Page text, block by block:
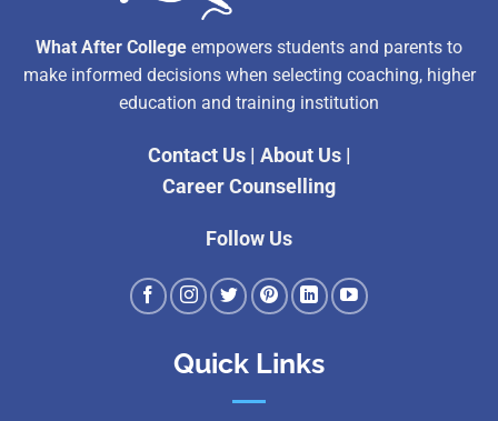
What After College empowers students and parents to
make informed decisions when selecting coaching, higher
education and training institution
Contact Us| About Us|
Career Counselling
Follow Us
Quick Links